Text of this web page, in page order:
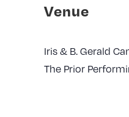
Venue
Iris & B. Gerald
The Prior